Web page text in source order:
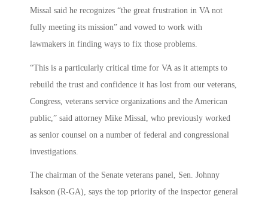
Missal said he recognizes “the great frustration in VA not
fully meeting its mission” and vowed to work with
lawmakers in finding ways to fix those problems.
“This is a particularly critical time for VA as it attempts to
rebuild the trust and confidence it has lost from our veterans,
Congress, veterans service organizations and the American
public,” said attorney Mike Missal, who previously worked
as senior counsel on a number of federal and congressional
investigations.
The chairman of the Senate veterans panel, Sen. Johnny
Isakson (R-GA), says the top priority of the inspector general